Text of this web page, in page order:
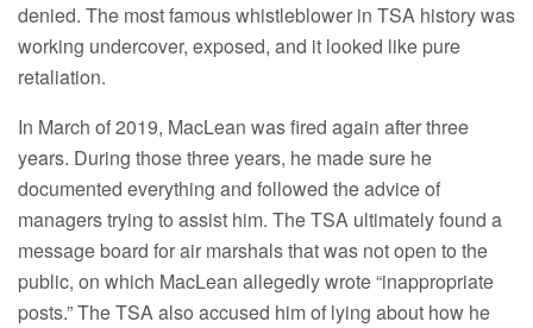
denied. The most famous whistleblower in TSA history was
working undercover, exposed, and it looked like pure
retaliation.
In March of 2019, MacLean was fired again after three
years. During those three years, he made sure he
documented everything and followed the advice of
managers trying to assist him. The TSA ultimately found a
message board for air marshals that was not open to the
public, on which MacLean allegedly wrote “inappropriate
posts.” The TSA also accused him of lying about how he